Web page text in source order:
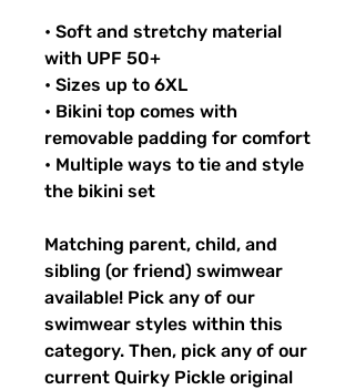
• Soft and stretchy material
with UPF 50+
• Sizes up to 6XL
• Bikini top comes with
removable padding for comfort
• Multiple ways to tie and style
the bikini set
Matching parent, child, and
sibling (or friend) swimwear
available! Pick any of our
swimwear styles within this
category. Then, pick any of our
current Quirky Pickle original